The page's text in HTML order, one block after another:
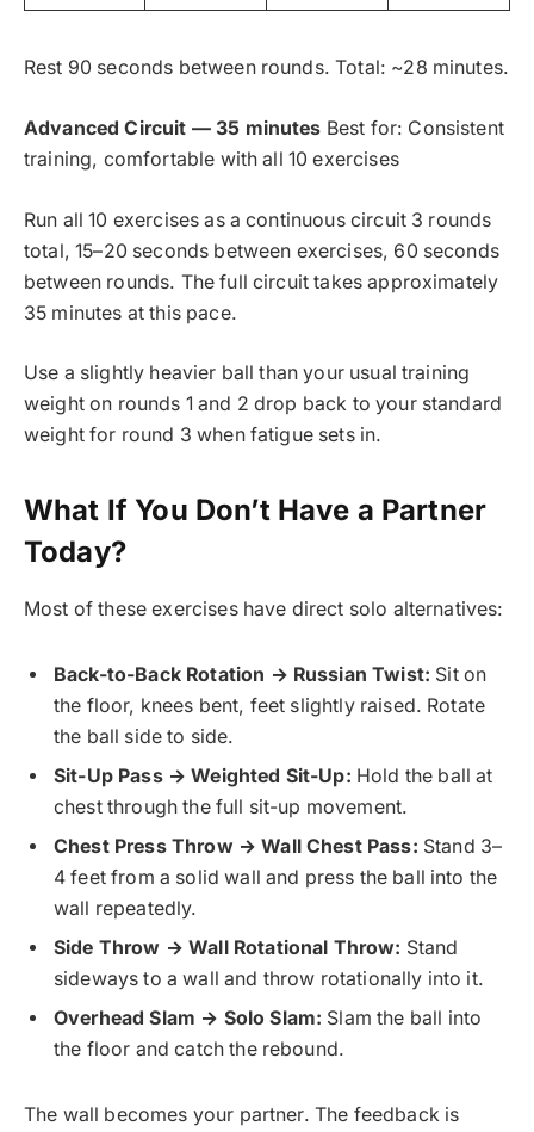
Rest 90 seconds between rounds. Total: ~28 minutes.
Advanced Circuit — 35 minutes Best for: Consistent
training, comfortable with all 10 exercises
Run all 10 exercises as a continuous circuit 3 rounds
total, 15–20 seconds between exercises, 60 seconds
between rounds. The full circuit takes approximately
35 minutes at this pace.
Use a slightly heavier ball than your usual training
weight on rounds 1 and 2 drop back to your standard
weight for round 3 when fatigue sets in.
What If You Don’t Have a Partner
Today?
Most of these exercises have direct solo alternatives:
Back-to-Back Rotation → Russian Twist: Sit on
the floor, knees bent, feet slightly raised. Rotate
the ball side to side.
Sit-Up Pass → Weighted Sit-Up: Hold the ball at
chest through the full sit-up movement.
Chest Press Throw → Wall Chest Pass: Stand 3–
4 feet from a solid wall and press the ball into the
wall repeatedly.
Side Throw → Wall Rotational Throw: Stand
sideways to a wall and throw rotationally into it.
Overhead Slam → Solo Slam: Slam the ball into
the floor and catch the rebound.
The wall becomes your partner. The feedback is